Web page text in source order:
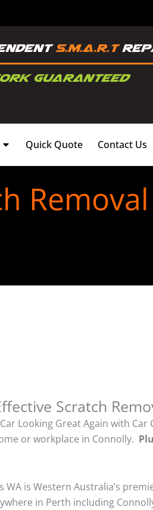
Quick Quote Contact Us
Scratch
Looking Great Again with
or workplace in Connolly.
WA is Western Australia’s
in Perth including